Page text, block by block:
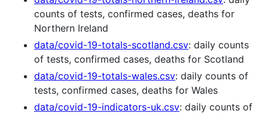
counts of tests, confirmed cases, deaths for
Northern Ireland
data/covid-19-totals-scotland.csv: daily counts
of tests, confirmed cases, deaths for Scotland
data/covid-19-totals-wales.csv: daily counts of
tests, confirmed cases, deaths for Wales
data/covid-19-indicators-uk.csv: daily counts of